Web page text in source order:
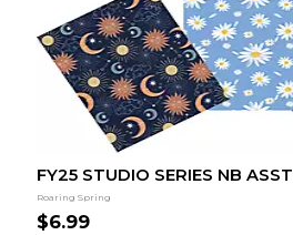
FY25 STUDIO SERIES NB ASST
Roaring Spring
$6.99